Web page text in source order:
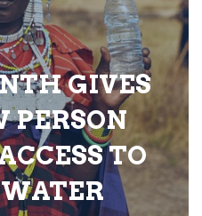
GIVES
PERSON
TO